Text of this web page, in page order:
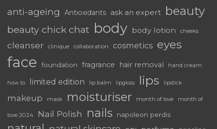
anti-ageing Antioxidants ask an expert beauty
beauty chick chat body body lotion cheeks
cleanser clinique collaboration cosmetics eyes
face foundation fragrance hair removal hand cream
how to limited edition lip balm lipgloss lips lipstick
makeup mask moisturiser month of love month of
love 2024 Nail Polish nails napoleon perdis